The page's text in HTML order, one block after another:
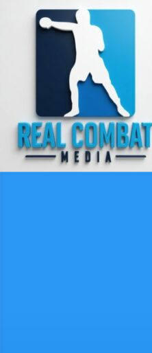
Skip to main content